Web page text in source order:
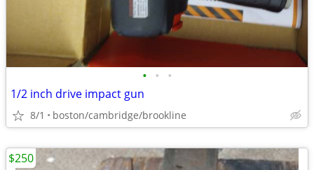
• • •
1/2 inch drive impact gun
8/1 boston/cambridge/brookline
$250